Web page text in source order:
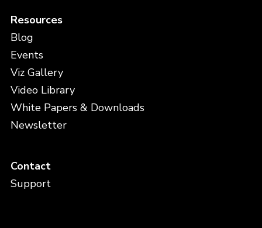
Resources
Blog
Events
Viz Gallery
Video Library
White Papers & Downloads
Newsletter
Contact
Support